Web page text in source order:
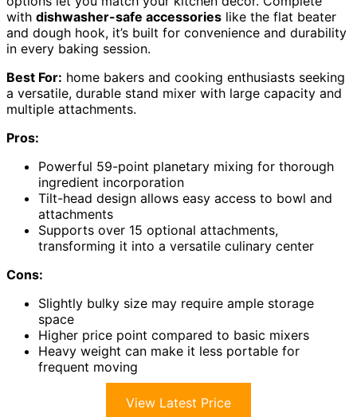
with dishwasher-safe accessories like the flat beater
and dough hook, it’s built for convenience and durability
in every baking session.
Best For: home bakers and cooking enthusiasts seeking
a versatile, durable stand mixer with large capacity and
multiple attachments.
Pros:
Powerful 59-point planetary mixing for thorough
ingredient incorporation
Tilt-head design allows easy access to bowl and
attachments
Supports over 15 optional attachments,
transforming it into a versatile culinary center
Cons:
Slightly bulky size may require ample storage
space
Higher price point compared to basic mixers
Heavy weight can make it less portable for
frequent moving
View Latest Price